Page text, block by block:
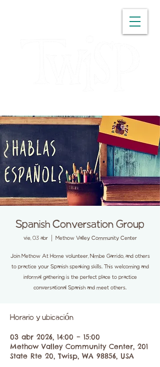
Spanish Conversation Group
vie, 03 abr
  |
Methow Valley Community Center
Join Methow At Home volunteer, Nimbe Garrido, and others
to practice your Spanish speaking skills. This welcoming and
informal gathering is the perfect place to practice
conversational Spanish and meet others.
Horario y ubicación
03 abr 2026, 14:00 – 15:00
Methow Valley Community Center, 201
State Rte 20, Twisp, WA 98856, USA